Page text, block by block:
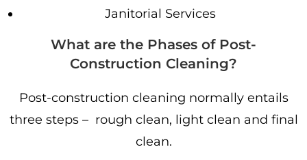
Janitorial Services
What are the Phases of Post-
Construction Cleaning?
Post-construction cleaning normally entails
three steps – rough clean, light clean and final
clean.